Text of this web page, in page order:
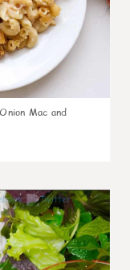
Mac and
0